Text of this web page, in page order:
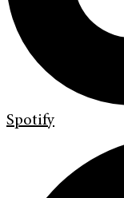
Spotify